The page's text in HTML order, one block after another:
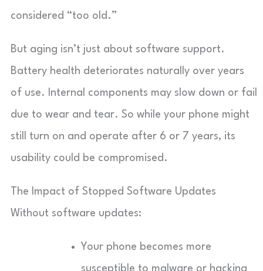
considered “too old.”
But aging isn’t just about software support.
Battery health deteriorates naturally over years
of use. Internal components may slow down or fail
due to wear and tear. So while your phone might
still turn on and operate after 6 or 7 years, its
usability could be compromised.
The Impact of Stopped Software Updates
Without software updates:
Your phone becomes more
susceptible to malware or hacking